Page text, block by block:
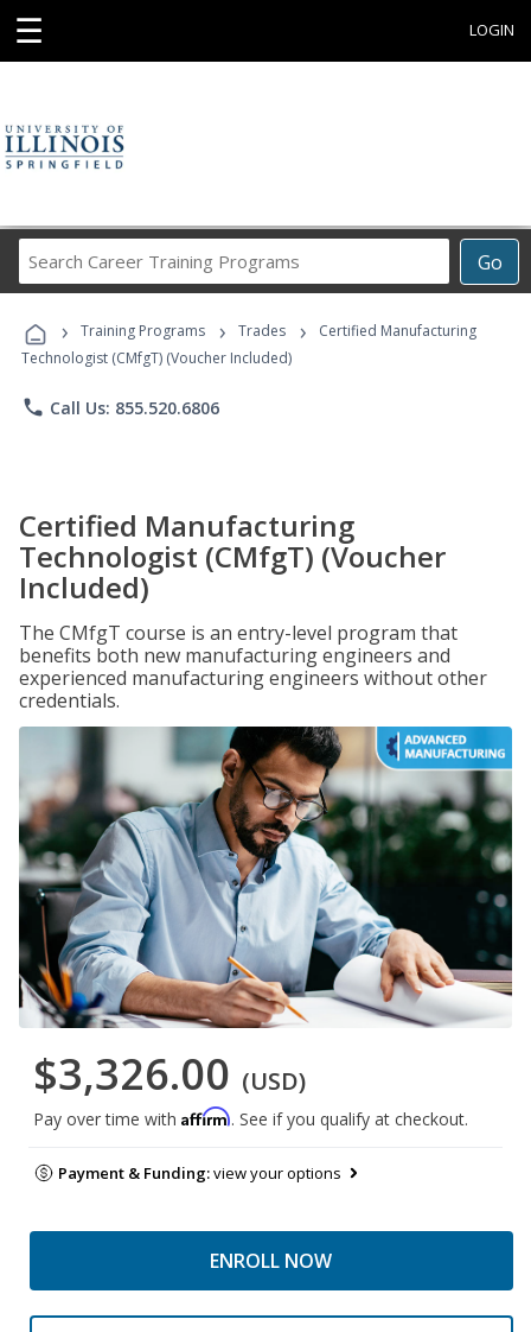
☰ LOGIN
Go
Career
Programs
› Training Programs › Trades ›
Certified Manufacturing
Technologist (CMfgT) (Voucher Included)
phone Call Us: 855.520.6806
Certified Manufacturing
Technologist (CMfgT) (Voucher
Included)
The CMfgT course is an entry-level program that
benefits both new manufacturing engineers and
experienced manufacturing engineers without other
credentials.
$3,326.00 (USD)
Pay over time with Affirm. See if you qualify at checkout.
Payment & Funding:view your options
ENROLL NOW